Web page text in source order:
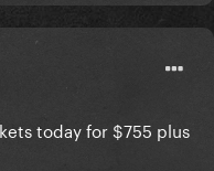
today for $755 plus